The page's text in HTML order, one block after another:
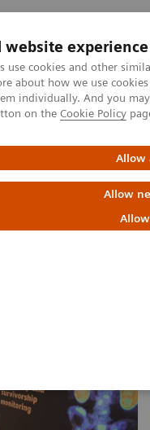
website experience
use cookies and other
about how we use
individually. And you
on the Cookie Policy
Allow
Allow
Fields